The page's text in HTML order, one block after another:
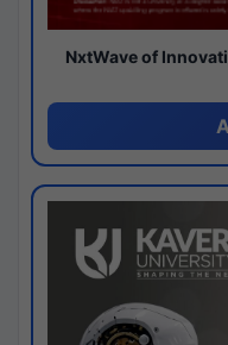
NxtWave of